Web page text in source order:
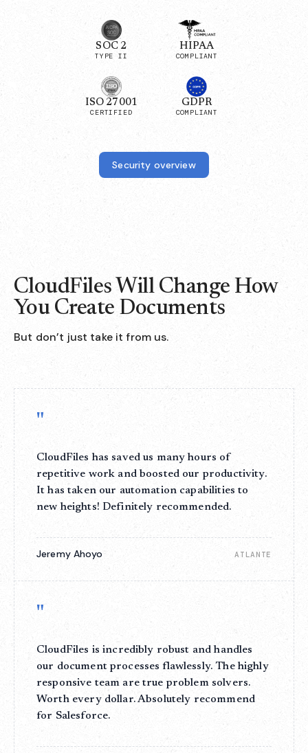
SOC 2
TYPE II
HIPAA
COMPLIANT
ISO 27001
CERTIFIED
GDPR
COMPLIANT
Security overview
CloudFiles Will Change How
You Create Documents
But don’t just take it from us.
"
CloudFiles has saved us many hours of
repetitive work and boosted our productivity.
It has taken our automation capabilities to
new heights! Definitely recommended.
Jeremy Ahoyo ATLANTE
"
CloudFiles is incredibly robust and handles
our document processes flawlessly. The highly
responsive team are true problem solvers.
Worth every dollar. Absolutely recommend
for Salesforce.